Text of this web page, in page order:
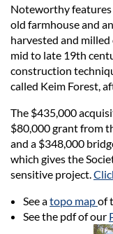
Noteworthy features
old farmhouse and
harvested and milled
mid to late 19th
construction
called Keim Forest,
The $435,000
$80,000 grant from
and a $348,000
which gives the
sensitive project.
See atopo mapof
See the pdf of our